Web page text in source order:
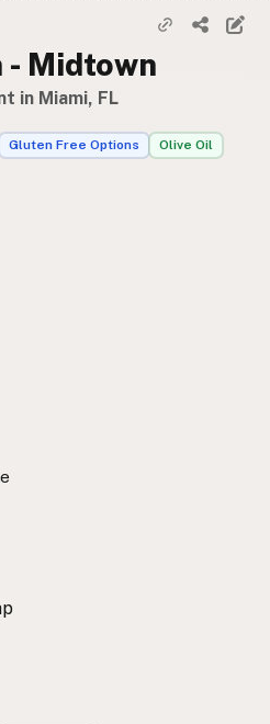
- Midtown
in Miami, FL
Gluten Free Options Olive Oil